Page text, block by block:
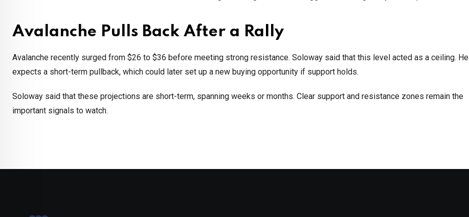
Avalanche Pulls Back After a Rally
Avalanche recently surged from $26 to $36 before meeting strong resistance. Soloway said that this level acted as a ceiling. He
expects a short-term pullback, which could later set up a new buying opportunity if support holds.
Soloway said that these projections are short-term, spanning weeks or months. Clear support and resistance zones remain the
important signals to watch.